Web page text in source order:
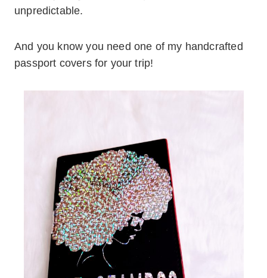
unpredictable.
And you know you need one of my handcrafted
passport covers for your trip!